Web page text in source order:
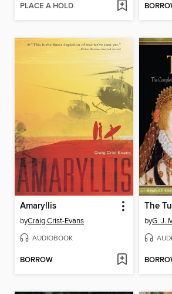
PLACE A HOLD
Amaryllis
byCraig Crist-Evans
AUDIOBOOK
BORROW
The
byG. J.